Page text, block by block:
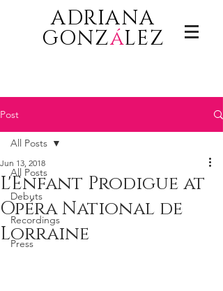
ADRIANA
GONZáLEZ
Post
All Posts
Debuts
Recordings
Press
All Posts
L'Enfant Prodigue at
Opéra National de
Lorraine
Jun 13, 2018